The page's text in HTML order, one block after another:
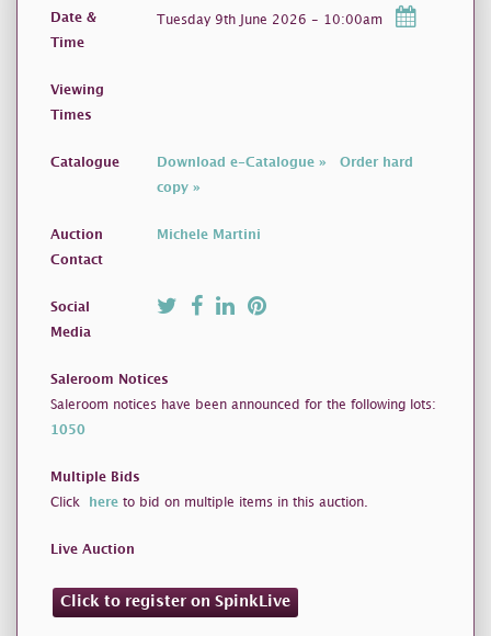
Date &
Time
Tuesday 9th June 2026 - 10:00am
Viewing
Times
Catalogue Download e-Catalogue » Order hard
copy »
Auction
Contact
Michele Martini
Social
Media
Saleroom Notices
Saleroom notices have been announced for the following lots:
1050
Multiple Bids
Click here to bid on multiple items in this auction.
Live Auction
Click to register on SpinkLive